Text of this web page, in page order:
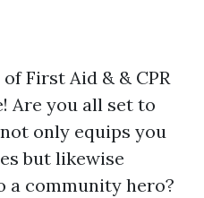
First Aid & & CPR
Are you all set to
only equips you
but likewise
a community hero?